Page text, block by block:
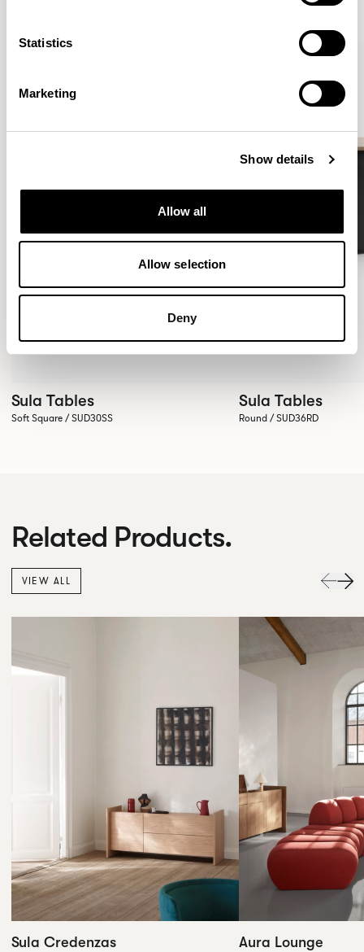
Statistics
Marketing
Show details
Allow all
Allow selection
Deny
Sula Tables
Soft Square / SUD30SS
Sula Tables
Round / SUD36RD
Related Products.
VIEW ALL
Sula Credenzas Aura Lounge